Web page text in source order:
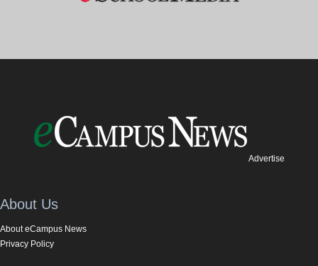
Advertise
About Us
About eCampus News
Privacy Policy